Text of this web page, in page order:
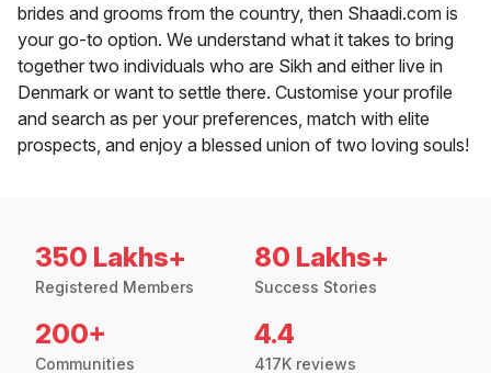
brides and grooms from the country, then Shaadi.com is
your go-to option. We understand what it takes to bring
together two individuals who are Sikh and either live in
Denmark or want to settle there. Customise your profile
and search as per your preferences, match with elite
prospects, and enjoy a blessed union of two loving souls!
350 Lakhs+
Registered Members
80 Lakhs+
Success Stories
200+
Communities
4.4
417K reviews